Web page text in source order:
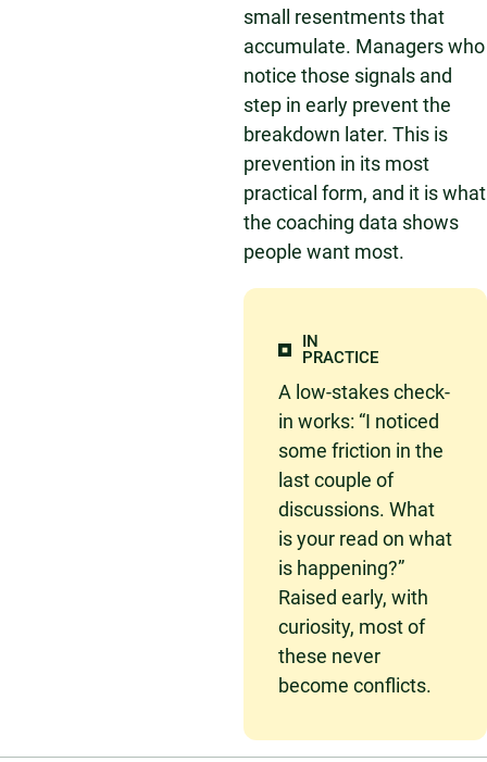
small resentments that
accumulate. Managers who
notice those signals and
step in early prevent the
breakdown later. This is
prevention in its most
practical form, and it is what
the coaching data shows
people want most.
IN
PRACTICE
A low-stakes check-
in works: “I noticed
some friction in the
last couple of
discussions. What
is your read on what
is happening?”
Raised early, with
curiosity, most of
these never
become conflicts.